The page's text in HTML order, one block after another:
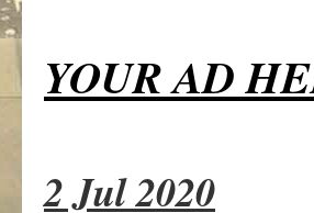
YOUR AD
2 Jul 2020